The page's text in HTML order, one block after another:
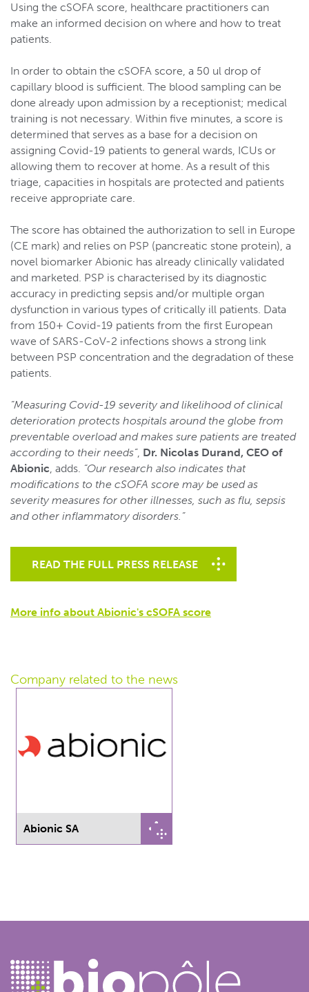
Using the cSOFA score, healthcare practitioners can
make an informed decision on where and how to treat
patients.
In order to obtain the cSOFA score, a 50 ul drop of
capillary blood is sufficient. The blood sampling can be
done already upon admission by a receptionist; medical
training is not necessary. Within five minutes, a score is
determined that serves as a base for a decision on
assigning Covid-19 patients to general wards, ICUs or
allowing them to recover at home. As a result of this
triage, capacities in hospitals are protected and patients
receive appropriate care.
The score has obtained the authorization to sell in Europe
(CE mark) and relies on PSP (pancreatic stone protein), a
novel biomarker Abionic has already clinically validated
and marketed. PSP is characterised by its diagnostic
accuracy in predicting sepsis and/or multiple organ
dysfunction in various types of critically ill patients. Data
from 150+ Covid-19 patients from the first European
wave of SARS-CoV-2 infections shows a strong link
between PSP concentration and the degradation of these
patients.
“Measuring Covid-19 severity and likelihood of clinical
deterioration protects hospitals around the globe from
preventable overload and makes sure patients are treated
according to their needs”, Dr. Nicolas Durand, CEO of
Abionic, adds. “Our research also indicates that
modifications to the cSOFA score may be used as
severity measures for other illnesses, such as flu, sepsis
and other inflammatory disorders.”
READ THE FULL PRESS RELEASE
More info about Abionic's cSOFA score
Company related to the news
Abionic SA